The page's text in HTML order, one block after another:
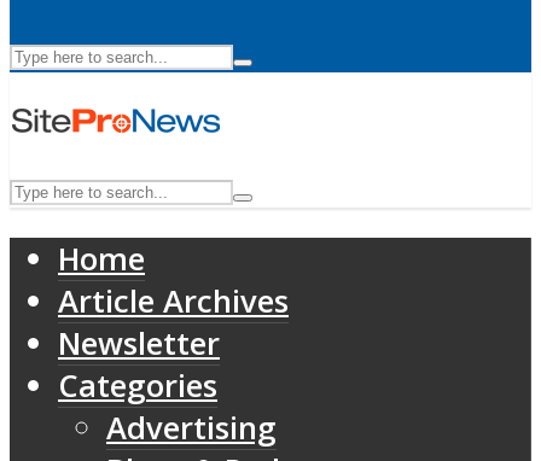
Home
Article Archives
Newsletter
Categories
Advertising